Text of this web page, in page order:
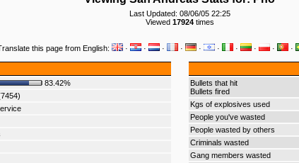
Last Updated: 08/06/05 22:25
Viewed 17924times
this page from English: · · · · · · · · · ·
83.42%
Bullets that hit
Bullets fired
Kgs of explosives used
People you've wasted
People wasted by others
Criminals wasted
Gang members wasted